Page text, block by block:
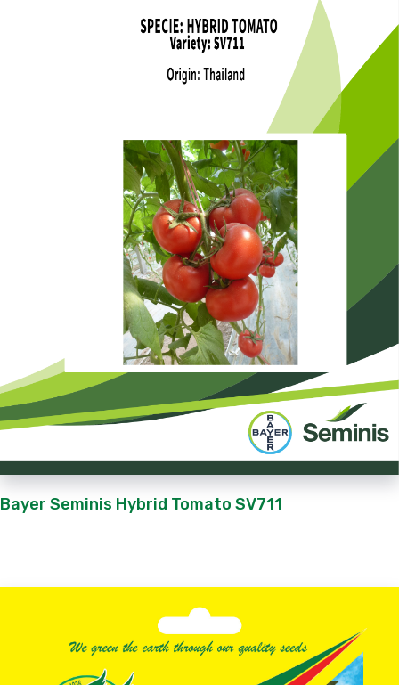
Bayer Seminis Hybrid Tomato SV711